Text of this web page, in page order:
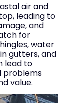
air and
leading to
and
for
water
gutters, and
lead to
problems
value.